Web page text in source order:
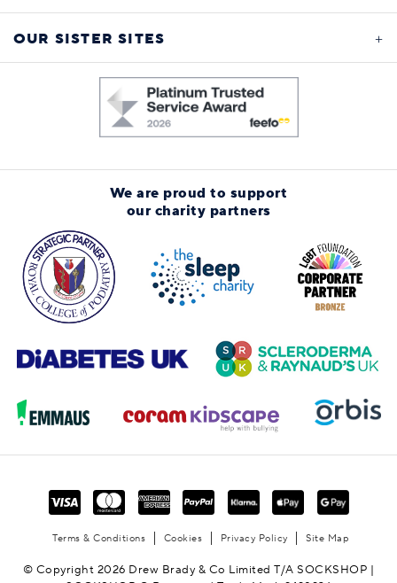
OUR SISTER SITES
We are proud to support
our charity partners
Terms & Conditions Cookies Privacy Policy Site Map
© Copyright 2026 Drew Brady & Co Limited T/A SOCKSHOP |